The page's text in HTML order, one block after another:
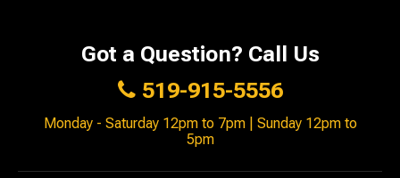
Got a Question? Call Us
519-915-5556
Monday - Saturday 12pm to 7pm | Sunday 12pm to
5pm